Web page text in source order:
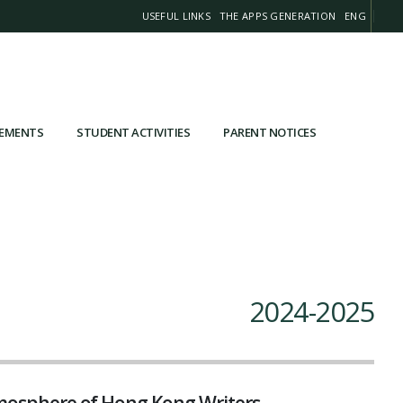
USEFUL LINKS THE APPS GENERATION ENG
STUDENT ACTIVITIES PARENT NOTICES
2024-2025